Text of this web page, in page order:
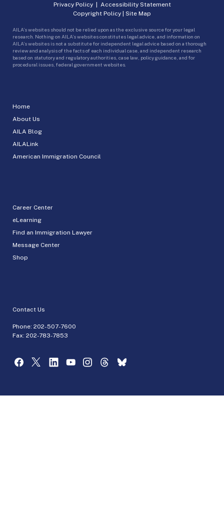
Home
About Us
AILA Blog
AILALink
American Immigration Council
Career Center
eLearning
Find an Immigration Lawyer
Message Center
Shop
Contact Us
Phone: 202-507-7600
Fax: 202-783-7853
Privacy Policy| Accessibility Statement
Copyright Policy
Site Map
AILA’s websites should not be relied upon as the exclusive source for your legal
research. Nothing on AILA’s websites constitutes legal advice, and information on
AILA’s websites is not a substitute for independent legal advice based on a thorough
review and analysis of the facts of each individual case, and independent research
based on statutory and regulatory authorities, case law, policy guidance, and for
procedural issues, federal government websites.